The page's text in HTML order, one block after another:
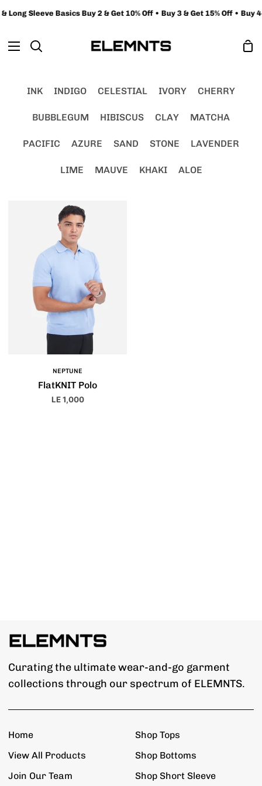
Sleeve Basics Buy 2 & Get 10% Off • Buy 3 & Get 15% Off • Buy
Search
INK INDIGO CELESTIAL IVORY CHERRY
BUBBLEGUM HIBISCUS CLAY MATCHA
PACIFIC AZURE SAND STONE LAVENDER
LIME MAUVE KHAKI ALOE
NEPTUNE
FlatKNIT Polo
LE 1,000
Curating the ultimate wear-and-go garment
collections through our spectrum of ELEMNTS.
Home
View All Products
Join Our Team
Shop Tops
Shop Bottoms
Shop Short Sleeve